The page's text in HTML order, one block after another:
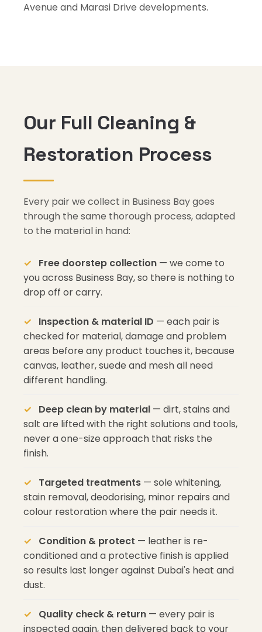
Avenue and Marasi Drive developments.
Our Full Cleaning &
Restoration Process
Every pair we collect in Business Bay goes
through the same thorough process, adapted
to the material in hand:
Free doorstep collection — we come to
you across Business Bay, so there is nothing to
drop off or carry.
Inspection & material ID — each pair is
checked for material, damage and problem
areas before any product touches it, because
canvas, leather, suede and mesh all need
different handling.
Deep clean by material — dirt, stains and
salt are lifted with the right solutions and tools,
never a one-size approach that risks the
finish.
Targeted treatments — sole whitening,
stain removal, deodorising, minor repairs and
colour restoration where the pair needs it.
Condition & protect — leather is re-
conditioned and a protective finish is applied
so results last longer against Dubai's heat and
dust.
Quality check & return — every pair is
inspected again, then delivered back to your